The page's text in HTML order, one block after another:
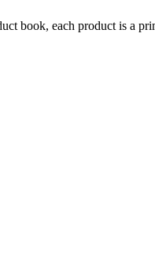
each product is a